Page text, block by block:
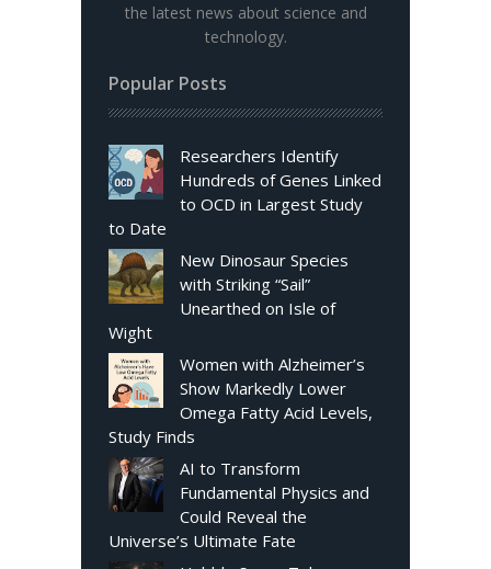
the latest news about science and
technology.
Popular Posts
Researchers Identify
Hundreds of Genes Linked
to OCD in Largest Study
to Date
New Dinosaur Species
with Striking “Sail”
Unearthed on Isle of
Wight
Women with Alzheimer’s
Show Markedly Lower
Omega Fatty Acid Levels,
Study Finds
AI to Transform
Fundamental Physics and
Could Reveal the
Universe’s Ultimate Fate